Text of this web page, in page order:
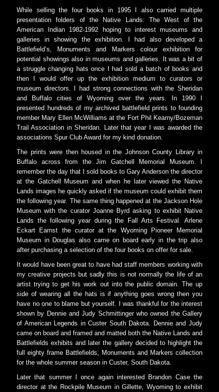
While selling the four books in 1995 I also carried multiple
presentation folders of the Native Lands: The West of the
American Indian 1982-1992 hoping to interest museums and
galleries in showing the exhibition. I had also developed a
Battlefield’s, Monuments and Markers colour exhibition for
potential showings also in museums and galleries. It was a bit of
a struggle changing hats once I had sold a batch of books and
then I would offer up the exhibition medium to curators or
museum directors. I had strong connections with the Sheridan
and Buffalo cities of Wyoming over the years. In 1990 I
presented hundreds of my archived battlefield prints to founding
member Mary Ellen McWilliams at the Fort Phil Kearny/Bozeman
Trail Association in Sheridan. Later that year I was awarded the
associations Spur Club Award for my kind donation.
The prints were then housed in the Johnson County Library in
Buffalo across from the Jim Gatchell Memorial Museum. I
remember the day that I sold books to Gary Anderson the director
at the Gatchell Museum and when he later viewed the Native
Lands images he quickly asked if the museum could exhibit them
the following year. The same thing happened at the Jackson Hole
Museum with the curator Joanne Byrd asking to exhibit Native
Lands the following year during the Fall Arts Festival. Arlene
Eckart Earnst the curator at the Wyoming Pioneer Memorial
Museum in Douglas also came on board early in the trip also
after purchasing a selection of the four books on offer for sale.
It would have been great to have had staff members working with
my creative projects but sadly this is not normally the life of an
artist trying to get his work out into the public domain. The up
side of wearing all the hats is if anything goes wrong then you
have no one to blame but yourself. I was thankful for the interest
shown by Dennie and Judy Schmittinger who owned the Gallery
of American Legends in Custer South Dakota. Dennie and Judy
came on board and framed and matted both the Native Lands and
Battlefields exhibits and later the gallery decided to highlight the
full eighty frame Battlefields, Monuments and Markers collection
for the whole summer season in Custer, South Dakota.
Later that summer I once again interested Brandon Case the
director at the Rockpile Museum in Gillette, Wyoming to exhibit